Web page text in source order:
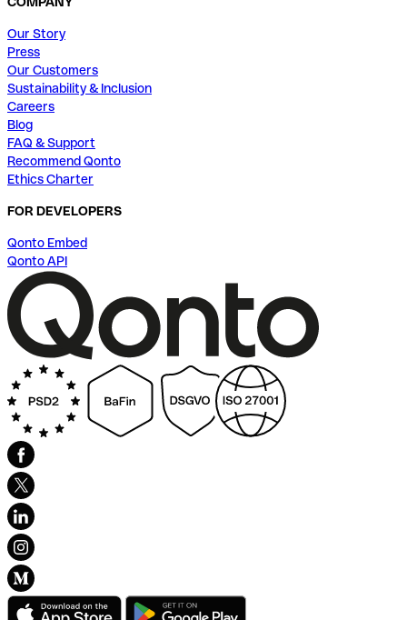
Our Story
Press
Our Customers
Sustainability & Inclusion
Careers
Blog
FAQ & Support
Recommend Qonto
Ethics Charter
FOR DEVELOPERS
Qonto Embed
Qonto API